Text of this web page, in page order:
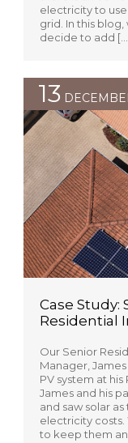
electricity to
grid. In this blog,
decide to add
13
Case Study:
Residential
Our Senior
Manager,
PV system at his
James and his
and saw solar
electricity
to keep them